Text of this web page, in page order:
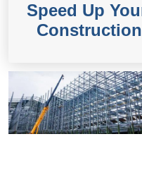
Speed Up